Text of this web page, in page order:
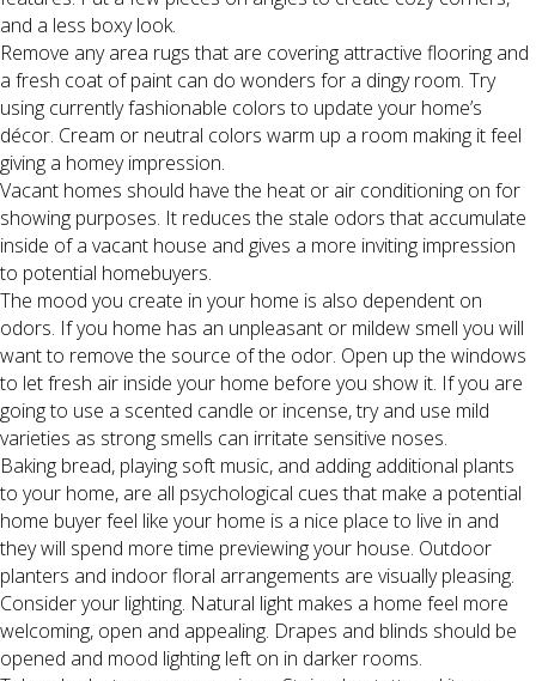
and a less boxy look.
Remove any area rugs that are covering attractive flooring and
a fresh coat of paint can do wonders for a dingy room. Try
using currently fashionable colors to update your home’s
décor. Cream or neutral colors warm up a room making it feel
giving a homey impression.
Vacant homes should have the heat or air conditioning on for
showing purposes. It reduces the stale odors that accumulate
inside of a vacant house and gives a more inviting impression
to potential homebuyers.
The mood you create in your home is also dependent on
odors. If you home has an unpleasant or mildew smell you will
want to remove the source of the odor. Open up the windows
to let fresh air inside your home before you show it. If you are
going to use a scented candle or incense, try and use mild
varieties as strong smells can irritate sensitive noses.
Baking bread, playing soft music, and adding additional plants
to your home, are all psychological cues that make a potential
home buyer feel like your home is a nice place to live in and
they will spend more time previewing your house. Outdoor
planters and indoor floral arrangements are visually pleasing.
Consider your lighting. Natural light makes a home feel more
welcoming, open and appealing. Drapes and blinds should be
opened and mood lighting left on in darker rooms.